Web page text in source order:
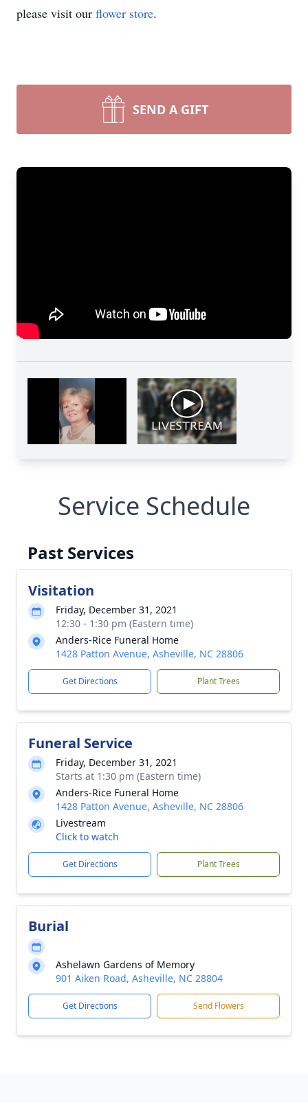
please visit our flower store.
SEND A GIFT
Service Schedule
Past Services
Visitation
Friday, December 31, 2021
12:30 - 1:30 pm (Eastern time)
Anders-Rice Funeral Home
1428 Patton Avenue, Asheville, NC 28806
Get Directions Plant Trees
Funeral Service
Friday, December 31, 2021
Starts at 1:30 pm (Eastern time)
Anders-Rice Funeral Home
1428 Patton Avenue, Asheville, NC 28806
Livestream
Click to watch
Get Directions Plant Trees
Burial
Ashelawn Gardens of Memory
901 Aiken Road, Asheville, NC 28804
Get Directions Send Flowers